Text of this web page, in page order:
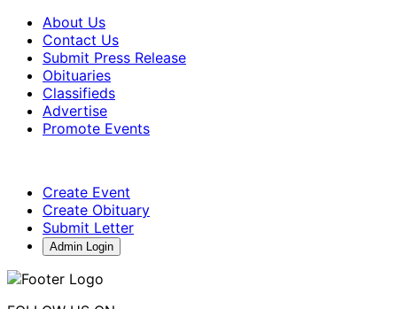
About Us
Contact Us
Submit Press Release
Obituaries
Classifieds
Advertise
Promote Events
Create Event
Create Obituary
Submit Letter
Admin Login